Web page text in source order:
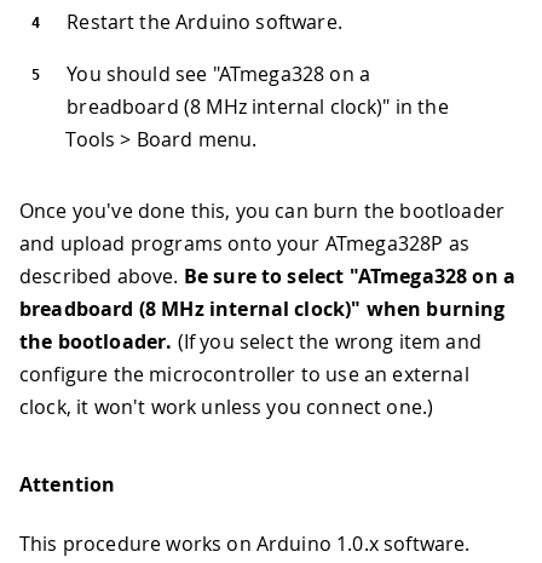
Restart the Arduino software.
You should see "ATmega328 on a
breadboard (8 MHz internal clock)" in the
Tools > Board menu.
Once you've done this, you can burn the bootloader
and upload programs onto your ATmega328P as
described above. Be sure to select "ATmega328 on a
breadboard (8 MHz internal clock)" when burning
the bootloader. (If you select the wrong item and
configure the microcontroller to use an external
clock, it won't work unless you connect one.)
Attention
This procedure works on Arduino 1.0.x software.